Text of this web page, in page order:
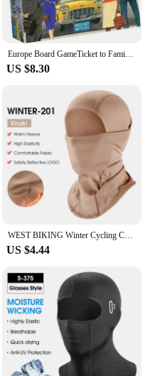
Europe Board GameTicket to Family Multiplayer Friends Party Play Cards Game Plot Collection Toys Gifts
US $8.30
WEST BIKING Winter Cycling Caps Full Face Tactical Balaclava Mask Fleece Warm Camo Men Hat MTB Road Bike Thermal Sport Gear
US $4.44